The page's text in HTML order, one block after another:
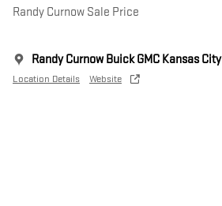
Randy Curnow Sale Price
Randy Curnow Buick GMC Kansas City
Location Details Website